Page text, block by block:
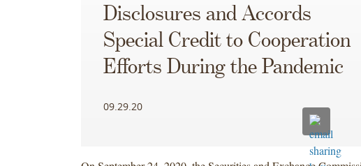
Disclosures and Accords
Special Credit to Cooperation
Efforts During the Pandemic
09.29.20